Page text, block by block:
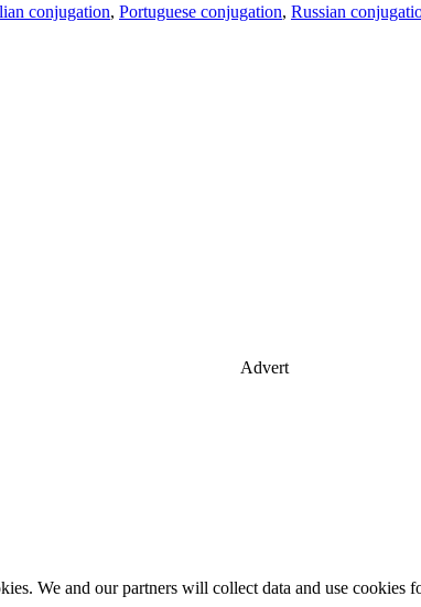
conjugation, Portuguese conjugation, Russian
Advert
We and our partners will collect data and use cookies